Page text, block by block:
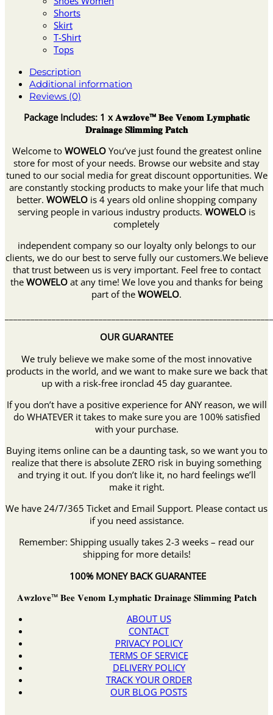
Shorts
Skirt
T-Shirt
Tops
Description
Additional information
Reviews (0)
Package Includes: 1 x 𝐀𝐰𝐳𝐥𝐨𝐯𝐞™ 𝐁𝐞𝐞 𝐕𝐞𝐧𝐨𝐦 𝐋𝐲𝐦𝐩𝐡𝐚𝐭𝐢𝐜
𝐃𝐫𝐚𝐢𝐧𝐚𝐠𝐞 𝐒𝐥𝐢𝐦𝐦𝐢𝐧𝐠 𝐏𝐚𝐭𝐜𝐡
Welcome to WOWELO You’ve just found the greatest online
store for most of your needs. Browse our website and stay
tuned to our social media for great discount opportunities. We
are constantly stocking products to make your life that much
better. WOWELOis 4 years old online shopping company
serving people in various industry products. WOWELO is
completely
independent company so our loyalty only belongs to our
clients, we do our best to serve fully our customers.We believe
that trust between us is very important. Feel free to contact
the WOWELO at any time! We love you and thanks for being
part of the WOWELO.
OUR GUARANTEE
We truly believe we make some of the most innovative
products in the world, and we want to make sure we back that
up with a risk-free ironclad 45 day guarantee.
If you don’t have a positive experience for ANY reason, we will
do WHATEVER it takes to make sure you are 100% satisfied
with your purchase.
Buying items online can be a daunting task, so we want you to
realize that there is absolute ZERO risk in buying something
and trying it out. If you don’t like it, no hard feelings we’ll
make it right.
We have 24/7/365 Ticket and Email Support. Please contact us
if you need assistance.
Remember: Shipping usually takes 2-3 weeks – read our
shipping for more details!
100% MONEY BACK GUARANTEE
𝐀𝐰𝐳𝐥𝐨𝐯𝐞™ 𝐁𝐞𝐞 𝐕𝐞𝐧𝐨𝐦 𝐋𝐲𝐦𝐩𝐡𝐚𝐭𝐢𝐜 𝐃𝐫𝐚𝐢𝐧𝐚𝐠𝐞 𝐒𝐥𝐢𝐦𝐦𝐢𝐧𝐠 𝐏𝐚𝐭𝐜𝐡
ABOUT US
CONTACT
PRIVACY POLICY
TERMS OF SERVICE
DELIVERY POLICY
TRACK YOUR ORDER
OUR BLOG POSTS